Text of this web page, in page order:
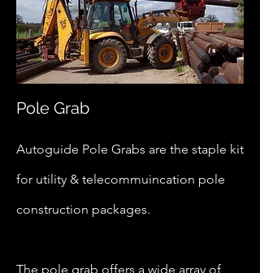
Pole Grab
Autoguide Pole Grabs are the staple kit
for utility & telecommuincation pole
construction packages.
The pole grab offers a wide array of